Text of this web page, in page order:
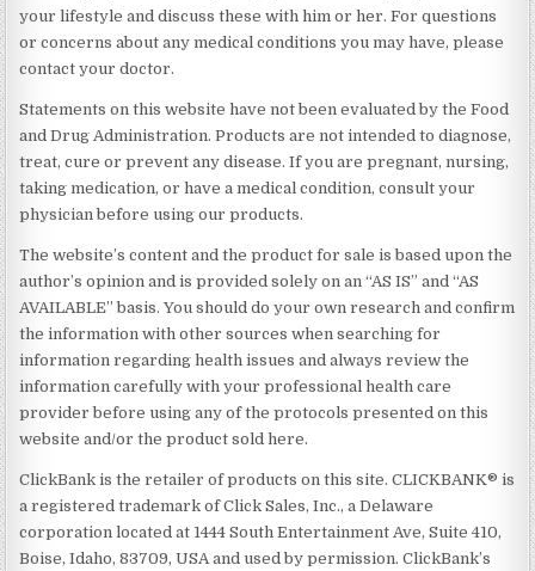
your lifestyle and discuss these with him or her. For questions
or concerns about any medical conditions you may have, please
contact your doctor.
Statements on this website have not been evaluated by the Food
and Drug Administration. Products are not intended to diagnose,
treat, cure or prevent any disease. If you are pregnant, nursing,
taking medication, or have a medical condition, consult your
physician before using our products.
The website’s content and the product for sale is based upon the
author’s opinion and is provided solely on an “AS IS” and “AS
AVAILABLE” basis. You should do your own research and confirm
the information with other sources when searching for
information regarding health issues and always review the
information carefully with your professional health care
provider before using any of the protocols presented on this
website and/or the product sold here.
ClickBank is the retailer of products on this site. CLICKBANK® is
a registered trademark of Click Sales, Inc., a Delaware
corporation located at 1444 South Entertainment Ave, Suite 410,
Boise, Idaho, 83709, USA and used by permission. ClickBank’s